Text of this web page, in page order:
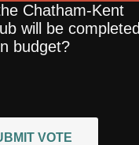
Chatham-Kent
will be completed
budget?
VOTE